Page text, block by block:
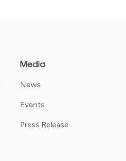
Media
News
Events
Press Release